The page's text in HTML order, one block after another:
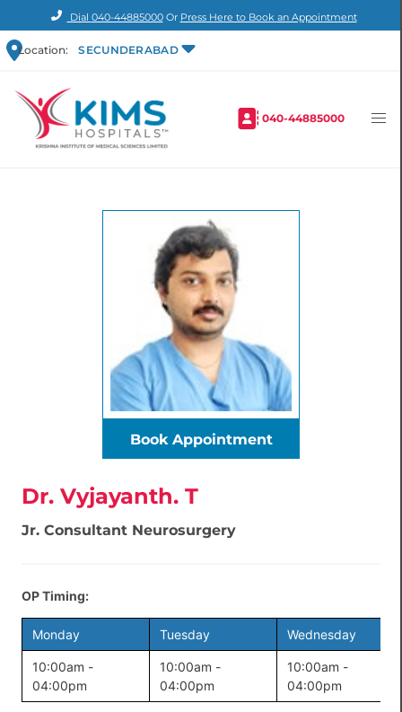
Dial 040-44885000Or Press Here to Book an Appointment
Location: SECUNDERABAD
040-44885000
Book Appointment
Dr. Vyjayanth. T
Jr. Consultant Neurosurgery
OP Timing:
Monday Tuesday Wednesday
10:00am -
04:00pm
10:00am -
04:00pm
10:00am -
04:00pm